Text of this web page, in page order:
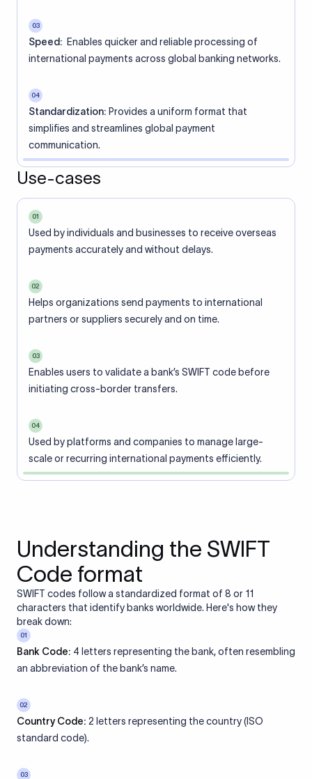
03
Speed: Enables quicker and reliable processing of
international payments across global banking networks.
04
Standardization: Provides a uniform format that
simplifies and streamlines global payment
communication.
Use-cases
01
Used by individuals and businesses to receive overseas
payments accurately and without delays.
02
Helps organizations send payments to international
partners or suppliers securely and on time.
03
Enables users to validate a bank’s SWIFT code before
initiating cross-border transfers.
04
Used by platforms and companies to manage large-
scale or recurring international payments efficiently.
Understanding the SWIFT
Code format
SWIFT codes follow a standardized format of 8 or 11
characters that identify banks worldwide. Here's how they
break down:
01
Bank Code: 4 letters representing the bank, often resembling
an abbreviation of the bank’s name.
02
Country Code: 2 letters representing the country (ISO
standard code).
03